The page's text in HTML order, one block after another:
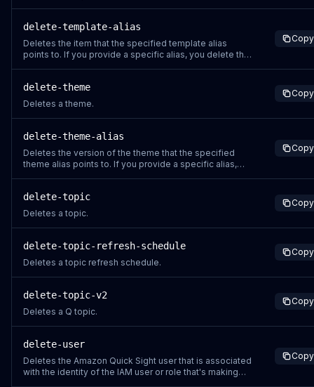
delete-template-alias
Deletes the item that the specified template alias
points to. If you provide a specific alias, you delete the
Copy
delete-theme
Deletes a theme.
Copy
delete-theme-alias
Deletes the version of the theme that the specified
theme alias points to. If you provide a specific alias,
Copy
delete-topic
Deletes a topic.
Copy
delete-topic-refresh-schedule
Deletes a topic refresh schedule.
Copy
delete-topic-v2
Deletes a Q topic.
Copy
delete-user
Deletes the Amazon Quick Sight user that is associated
with the identity of the IAM user or role that's making
Copy